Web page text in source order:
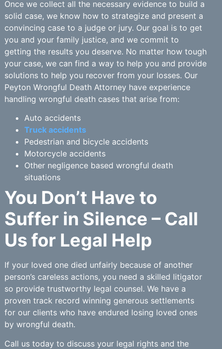
Once we collect all the necessary evidence to build a
solid case, we know how to strategize and present a
convincing case to a judge or jury. Our goal is to get
you and your family justice, and we commit to
getting the results you deserve. No matter how tough
your case, we can find a way to help you and provide
solutions to help you recover from your losses. Our
Peyton Wrongful Death Attorney have experience
handling wrongful death cases that arise from:
Auto accidents
Truck accidents
Pedestrian and bicycle accidents
Motorcycle accidents
Other negligence based wrongful death
situations
You Don’t Have to
Suffer in Silence – Call
Us for Legal Help
If your loved one died unfairly because of another
person’s careless actions, you need a skilled litigator
so provide trustworthy legal counsel. We have a
proven track record winning generous settlements
for our clients who have endured losing loved ones
by wrongful death.
Call us today to discuss your legal rights and the